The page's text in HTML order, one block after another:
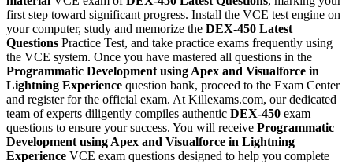
first step toward significant progress. Install the VCE test engine on
your computer, study and memorize the DEX-450 Latest
Questions Practice Test, and take practice exams frequently using
the VCE system. Once you have mastered all questions in the
Programmatic Development using Apex and Visualforce in
Lightning Experience question bank, proceed to the Exam Center
and register for the official exam. At Killexams.com, our dedicated
team of experts diligently compiles authentic DEX-450 exam
questions to ensure your success. You will receive Programmatic
Development using Apex and Visualforce in Lightning
Experience VCE exam questions designed to help you complete